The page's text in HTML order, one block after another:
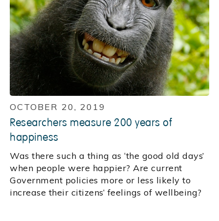
OCTOBER 20, 2019
Researchers measure 200 years of
happiness
Was there such a thing as ‘the good old days’
when people were happier? Are current
Government policies more or less likely to
increase their citizens’ feelings of wellbeing?